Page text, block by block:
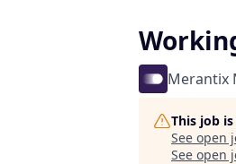
Merantix
This job
See open
See open